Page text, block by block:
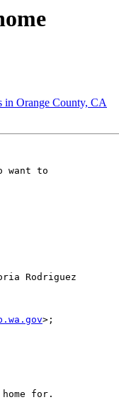
in Orange County, CA
want to
Rodriguez
>;
for.